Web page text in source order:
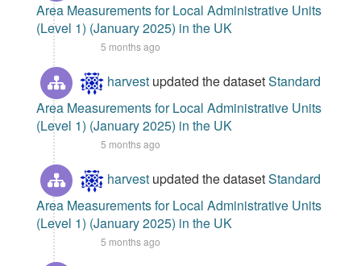
Area Measurements for Local Administrative Units
(Level 1) (January 2025) in the UK
5 months ago
harvest updated the datasetStandard
Area Measurements for Local Administrative Units
(Level 1) (January 2025) in the UK
5 months ago
harvest updated the datasetStandard
Area Measurements for Local Administrative Units
(Level 1) (January 2025) in the UK
5 months ago